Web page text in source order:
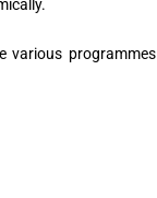
various programmes